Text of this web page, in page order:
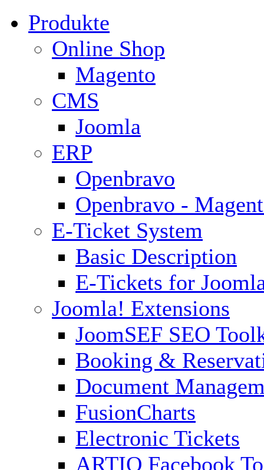
Produkte
Online Shop
Magento
CMS
Joomla
ERP
Openbravo
Openbravo -
E-Ticket System
Basic Description
E-Tickets for
Joomla! Extensions
JoomSEF SEO
Booking &
Document
FusionCharts
Electronic Tickets
ARTIO Facebook